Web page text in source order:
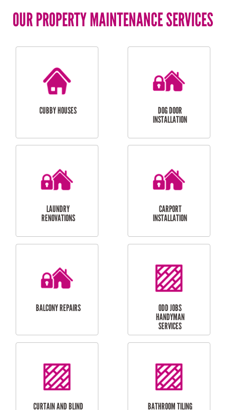
OUR PROPERTY MAINTENANCE SERVICES
CUBBY HOUSES
DOG DOOR
INSTALLATION
LAUNDRY
RENOVATIONS
CARPORT
INSTALLATION